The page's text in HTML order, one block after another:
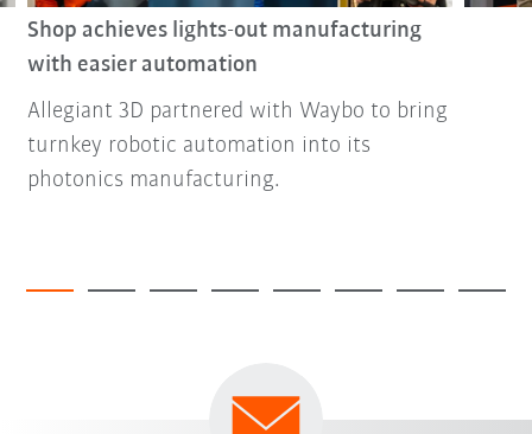
Shop achieves lights-out manufacturing
with easier automation
Allegiant 3D partnered with Waybo to bring
turnkey robotic automation into its
photonics manufacturing.